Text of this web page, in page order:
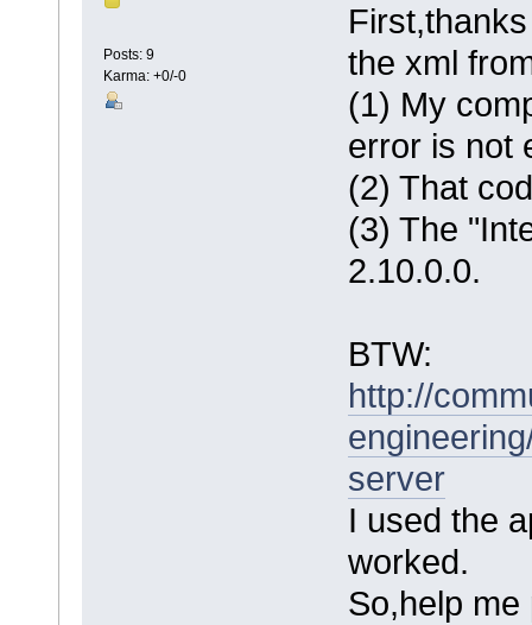
Posts: 9
Karma: +0/-0
the xml
(1) My
error is not
(2) That
(3) The
2.10.0.0.
BTW:
http://
server
I used the
worked.
So,help